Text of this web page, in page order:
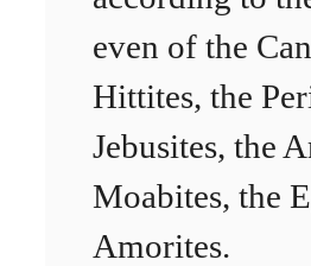
even of the
Hittites, the
Jebusites, the
Moabites, the
Amorites.